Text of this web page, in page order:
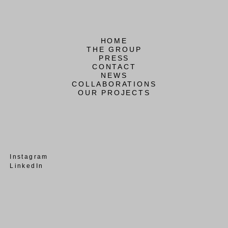
HOME
THE GROUP
PRESS
CONTACT
NEWS
COLLABORATIONS
OUR PROJECTS
Instagram
LinkedIn